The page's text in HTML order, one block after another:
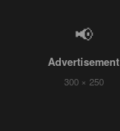
📢
Advertisement
300 × 250